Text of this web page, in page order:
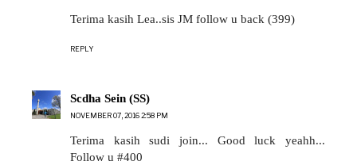
Terima kasih Lea..sis JM follow u back (399)
REPLY
Scdha Sein (SS)
NOVEMBER 07, 2016 2:58 PM
Terima kasih sudi join... Good luck yeahh...
Follow u #400